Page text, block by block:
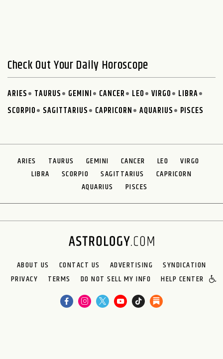
Check Out Your Daily Horoscope
ARIES TAURUS GEMINI CANCER LEO VIRGO
LIBRA
SCORPIO
SAGITTARIUS CAPRICORN AQUARIUS PISCES
ARIES TAURUS GEMINI CANCER LEO
VIRGO
LIBRA
SCORPIO SAGITTARIUS
CAPRICORN
AQUARIUS
PISCES
ABOUT US CONTACT US ADVERTISING
SYNDICATION
PRIVACY
TERMS DO NOT SELL MY INFO HELP CENTER